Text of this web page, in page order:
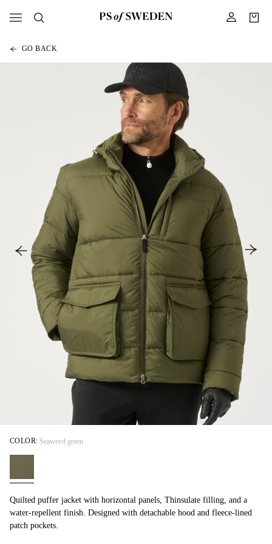
GO BACK
Quilted puffer jacket with horizontal panels, Thinsulate filling, and a
water-repellent finish. Designed with detachable hood and fleece-lined
patch pockets.
COLOR: Seaweed green